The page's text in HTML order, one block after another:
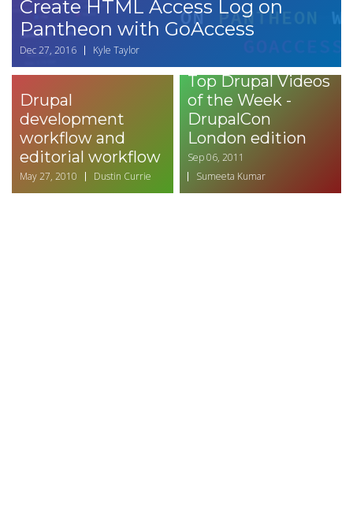
Create HTML Access Log on
Pantheon with GoAccess
Dec 27, 2016 Kyle Taylor
Drupal
development
workflow and
editorial workflow
May 27, 2010 Dustin Currie
Top Drupal Videos
of the Week -
DrupalCon
London edition
Sep 06, 2011
Sumeeta Kumar